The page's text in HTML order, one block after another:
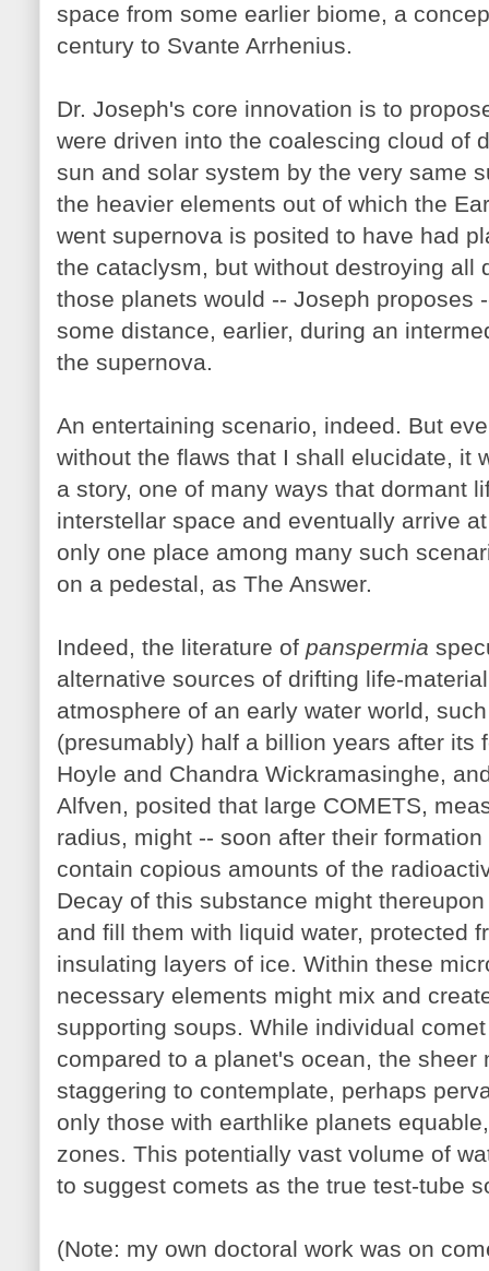
space from some earlier biome, a
century to Svante Arrhenius.
Dr. Joseph's core innovation is to
were driven into the coalescing cloud of
sun and solar system by the very same
the heavier elements out of which the
went supernova is posited to have had
the cataclysm, but without destroying all
those planets would -- Joseph proposes
some distance, earlier, during an
the supernova.
An entertaining scenario, indeed. But
without the flaws that I shall elucidate, it
a story, one of many ways that dormant
interstellar space and eventually arrive
only one place among many such
on a pedestal, as The Answer.
Indeed, the literature of panspermia
alternative sources of drifting life-
atmosphere of an early water world,
(presumably) half a billion years after its
Hoyle and Chandra Wickramasinghe,
Alfven, posited that large COMETS,
radius, might -- soon after their
contain copious amounts of the
Decay of this substance might
and fill them with liquid water, protected
insulating layers of ice. Within these
necessary elements might mix and
supporting soups. While individual
compared to a planet's ocean, the sheer
staggering to contemplate, perhaps
only those with earthlike planets
zones. This potentially vast volume of
to suggest comets as the true test-tube
(Note: my own doctoral work was on